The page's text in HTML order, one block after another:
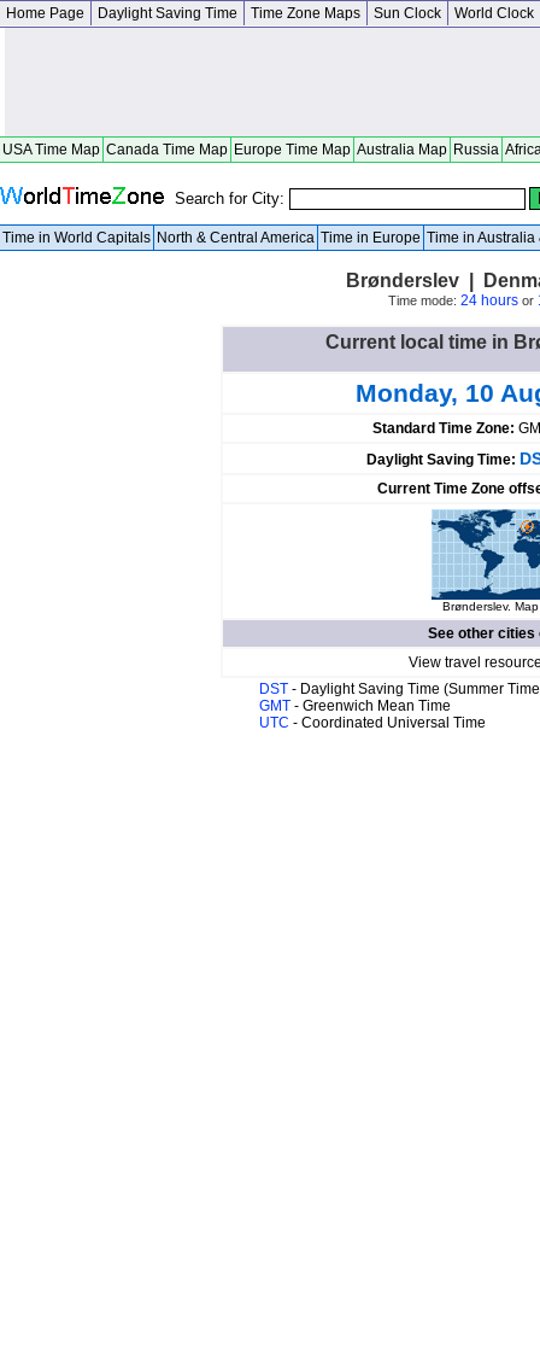
Home Page Daylight Saving Time Time Zone Maps Sun Clock World Clock
USA Time Map Canada Time Map Europe Time Map Australia Map Russia
Search for City:
Time in World Capitals North & Central America Time in Europe Time in Australia
Brønderslev |
Time mode: 24 hoursor
Current local time in
Monday, 10
Standard Time Zone:
Daylight Saving Time:
Current Time Zone
Brønderslev.
See other
View travel
DST - Daylight Saving Time (Summer
GMT - Greenwich Mean Time
UTC - Coordinated Universal Time